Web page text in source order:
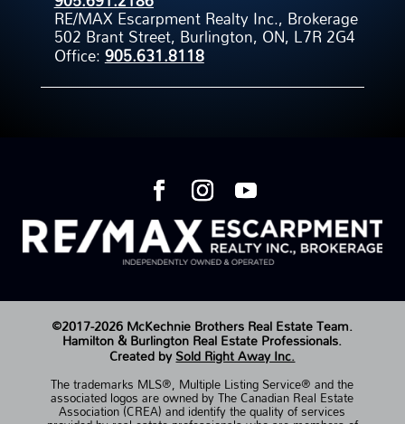
RE/MAX Escarpment Realty Inc., Brokerage
502 Brant Street, Burlington, ON, L7R 2G4
Office:905.631.8118
©2017-2026 McKechnie Brothers Real Estate Team.
Hamilton & Burlington Real Estate Professionals.
Created bySold Right Away Inc.
The trademarks MLS®, Multiple Listing Service® and the
associated logos are owned by The Canadian Real Estate
Association (CREA) and identify the quality of services